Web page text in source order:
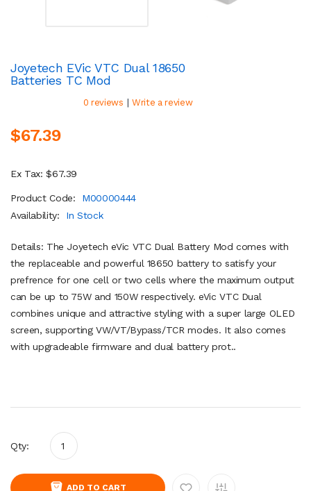
Joyetech EVic VTC Dual 18650
Batteries TC Mod
0 reviews | Write a review
$67.39
Ex Tax: $67.39
Product Code:
M00000444
Availability:
In Stock
Details: The Joyetech eVic VTC Dual Battery Mod comes with
the replaceable and powerful 18650 battery to satisfy your
prefrence for one cell or two cells where the maximum output
can be up to 75W and 150W respectively. eVic VTC Dual
combines unique and attractive styling with a super large OLED
screen, supporting VW/VT/Bypass/TCR modes. It also comes
with upgradeable firmware and dual battery prot..
Qty:
ADD TO CART